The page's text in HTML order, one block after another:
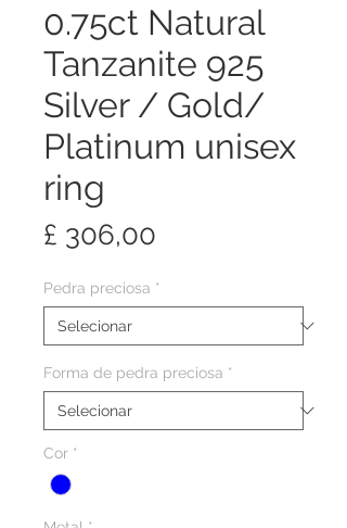
0.75ct Natural
Tanzanite 925
Silver / Gold/
Platinum unisex
ring
£ 306,00
Pedra preciosa *
Forma de pedra preciosa *
Cor *